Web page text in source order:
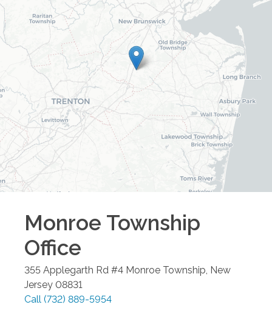
Monroe Township
Office
355 Applegarth Rd #4 Monroe Township, New
Jersey 08831
Call (732) 889-5954